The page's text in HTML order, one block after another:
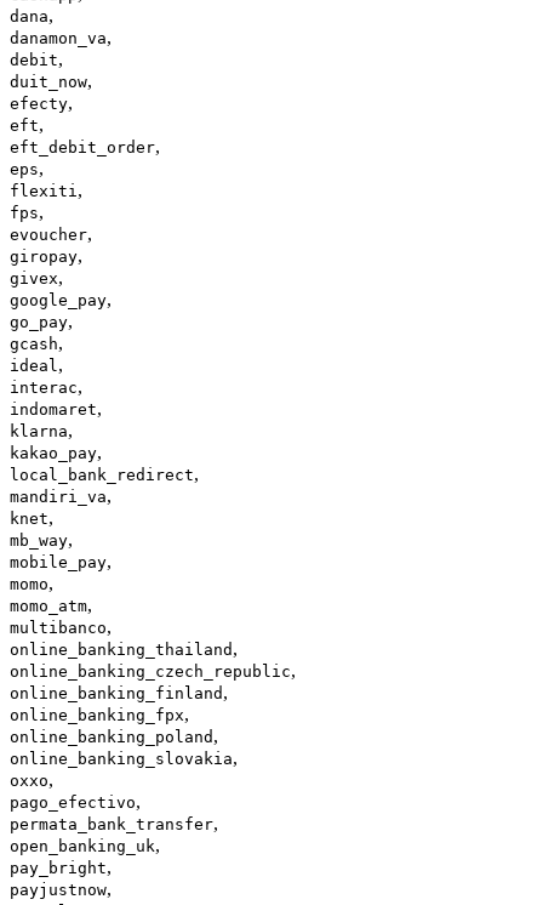
dana,
danamon_va,
debit,
duit_now,
efecty,
eft,
eft_debit_order,
eps,
flexiti,
fps,
evoucher,
giropay,
givex,
google_pay,
go_pay,
gcash,
ideal,
interac,
indomaret,
klarna,
kakao_pay,
local_bank_redirect,
mandiri_va,
knet,
mb_way,
mobile_pay,
momo,
momo_atm,
multibanco,
online_banking_thailand ,
online_banking_czech_republic,
online_banking_finland ,
online_banking_fpx,
online_banking_poland ,
online_banking_slovakia,
oxxo,
pago_efectivo,
permata_bank_transfer,
open_banking_uk,
pay_bright,
payjustnow,